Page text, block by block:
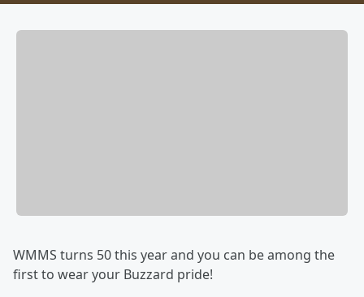
WMMS turns 50 this year and you can be among the
first to wear your Buzzard pride!